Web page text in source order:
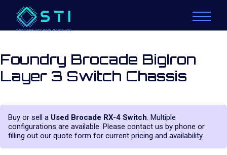
Foundry Brocade BigIron
Layer 3 Switch Chassis
Buy or sell a Used Brocade RX-4 Switch. Multiple
configurations are available. Please contact us by phone or
filling out our quote form for current pricing and availability.